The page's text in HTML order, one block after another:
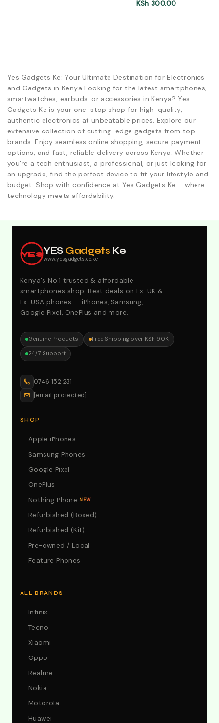
KSh 300.00
Yes Gadgets Ke: Your Ultimate Destination for Electronics
and Gadgets in Kenya Looking for the latest smartphones,
smartwatches, earbuds, or accessories in Kenya? Yes
Gadgets Ke is your one-stop shop for high-quality,
authentic electronics at unbeatable prices. Explore our
extensive collection of cutting-edge gadgets from top
brands. Enjoy seamless online shopping, secure payment
options, and fast, reliable delivery across Kenya. Whether
you're a tech enthusiast, a professional, or just looking for
an upgrade, find the perfect device to fit your lifestyle and
budget. Shop with confidence at Yes Gadgets Ke – where
technology meets affordability.
YESYES Gadgets Ke
www.yesgadgets.co.ke
Kenya's No.1 trusted & affordable
smartphones shop. Best deals on Ex-UK &
Ex-USA phones — iPhones, Samsung,
Google Pixel, OnePlus and more.
Genuine Products
Free Shipping over KSh 90K
24/7 Support
0746 152 231
[email protected]
SHOP
Apple iPhones
Samsung Phones
Google Pixel
OnePlus
Nothing Phone NEW
Refurbished (Boxed)
Refurbished (Kit)
Pre-owned / Local
Feature Phones
ALL BRANDS
Infinix
Tecno
Xiaomi
Oppo
Realme
Nokia
Motorola
Huawei